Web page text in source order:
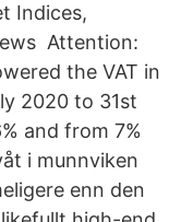
Indices,
Attention:
the VAT in
2020 to 31st
and from 7%
i munnviken
enn den